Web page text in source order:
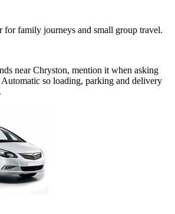
for family journeys and small group travel.
near Chryston, mention it when asking
so loading, parking and delivery